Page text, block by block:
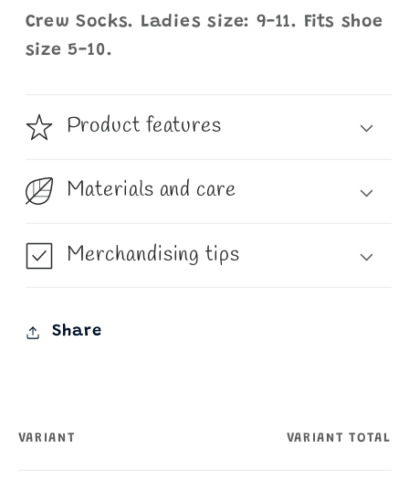
Crew Socks. Ladies size: 9-11. Fits shoe
size 5-10.
Product features
Materials and care
Merchandising tips
Share
Your
VARIANT VARIANT TOTAL